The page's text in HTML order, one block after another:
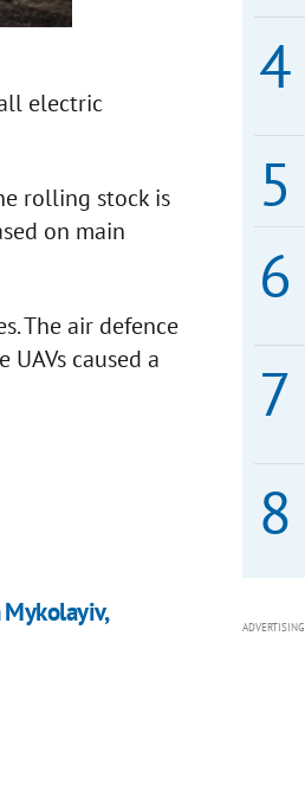
electric
rolling stock is
on main
The air defence
caused a
ADVERTISING